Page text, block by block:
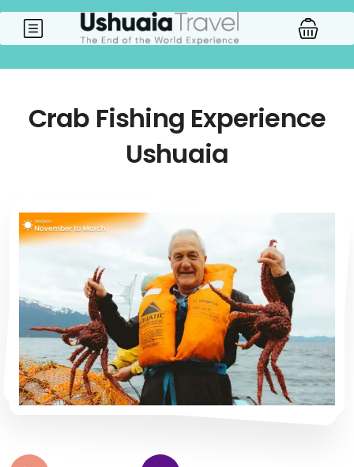
Crab Fishing Experience
Ushuaia